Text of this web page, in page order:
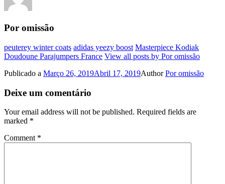
Por omissão
peuterey winter coats adidas yeezy boost Masterpiece Kodiak
Doudoune Parajumpers France View all posts by Por omissão
Publicado a Março 26, 2019Abril 17, 2019AuthorPor omissão
Deixe um comentário
Your email address will not be published. Required fields are
marked *
Comment *